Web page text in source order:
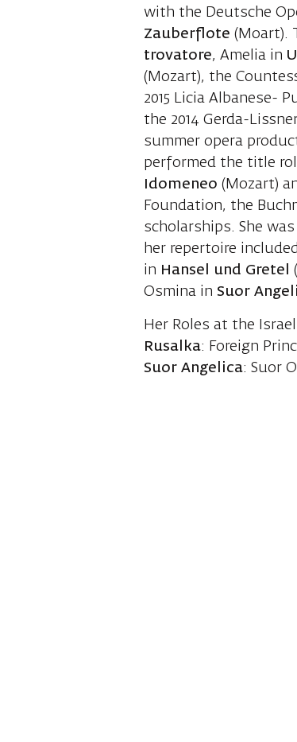
with the Deutsche
Zauberflote (Moart).
trovatore, Amelia in
(Mozart), the
2015 Licia Albanese-
the 2014 Gerda-
summer opera
performed the title
Idomeneo(Mozart)
Foundation, the
scholarships. She
her repertoire
in Hansel und Gretel
Osmina inSuor
Her Roles at the
Rusalka: Foreign
Suor Angelica: Suor